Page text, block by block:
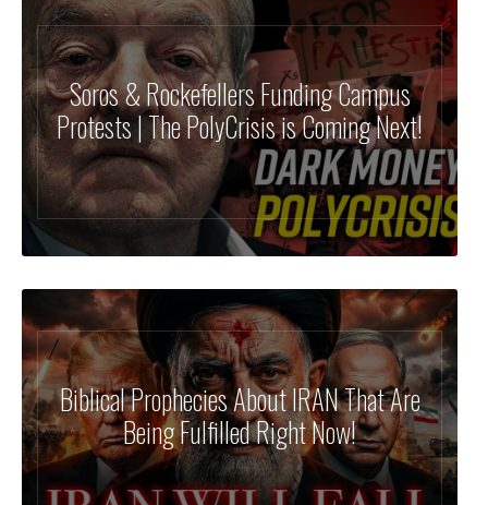
Soros & Rockefellers Funding Campus
Protests | The PolyCrisis is Coming Next!
Biblical Prophecies About IRAN That Are
Being Fulfilled Right Now!